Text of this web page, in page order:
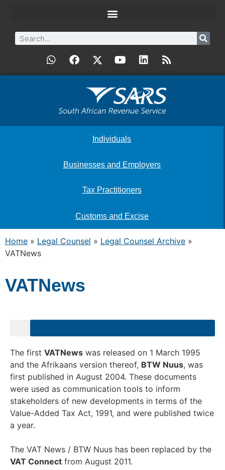
Individuals
Businesses and Employers
Tax Practitioners
Customs and Excise
Home » Legal Counsel » Legal Counsel Archive »
VATNews
VATNews
The first VATNews was released on 1 March 1995
and the Afrikaans version thereof, BTW Nuus, was
first published in August 2004. These documents
were used as communication tools to inform
stakeholders of new developments in terms of the
Value-Added Tax Act, 1991, and were published twice
a year.
The VAT News / BTW Nuus has been replaced by the
VAT Connect from August 2011.